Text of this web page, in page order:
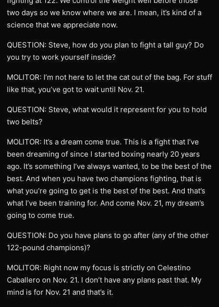
two days so we know where we are. I mean, it’s kind of a
science that we appreciate now.
QUESTION: Steve, how do you plan to fight a tall guy? Do
you try to work yourself inside?
MOLITOR: I’m not here to let the cat out of the bag. For stuff
like that, you’ve got to wait until Nov. 21.
QUESTION: Steve, what would it represent for you to hold
two belts?
MOLITOR: It’s a dream come true. This is a fight that I’ve
been dreaming of since I started boxing nearly 20 years
ago. It’s something I’ve always wanted, to be the best of the
best. And when you have two champions fighting, that is
what you’re going to get is the best of the best. And that’s
what I’ve been training for. And come Nov. 21, my dream’s
going to come true.
QUESTION: Do you have plans to go after (any of the other
122-pound champions)?
MOLITOR: Right now my focus is strictly on Celestino
Caballero on Nov. 21. I don’t have any plans past that. My
mind is for Nov. 21 and that’s it.